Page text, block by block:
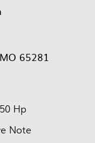
65281
Hp
Note